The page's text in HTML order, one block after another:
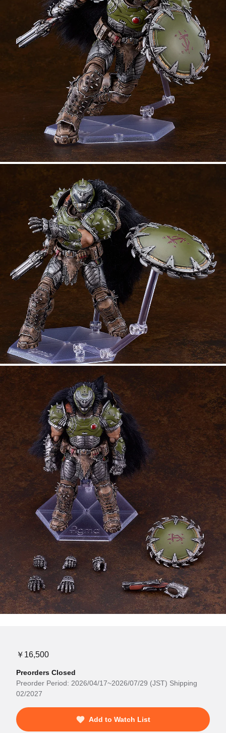
￥16,500
Preorders Closed
Preorder Period: 2026/04/17~2026/07/29 (JST) Shipping
02/2027
Add to Watch List